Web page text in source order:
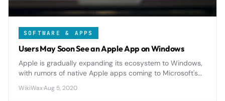
SOFTWARE & APPS
Users May Soon See an Apple App on Windows
Apple is gradually expanding its ecosystem to Windows,
with rumors of native Apple apps coming to Microsoft's
increasingly important.
WikiWax·Aug 5, 2020